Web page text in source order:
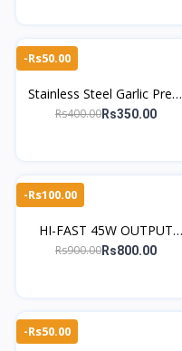
-Rs50.00
Stainless Steel Garlic Press
Crusher Manual Garlic
Rs400.00Rs350.00
-Rs100.00
HI-FAST 45W OUTPUT
FAST CHARGING CAR
Rs900.00Rs800.00
-Rs50.00